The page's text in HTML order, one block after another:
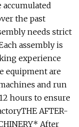
accumulated
the past
needs strict
assembly is
experience
equipment are
and run
hours to ensure
AFTER-
After